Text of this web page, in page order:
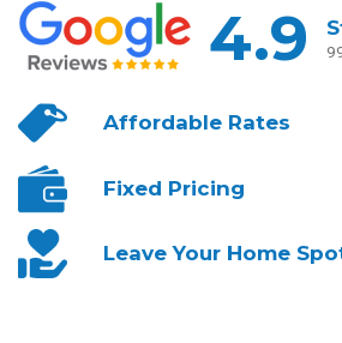
4.9
AffordableRates
Fixed Pricing
Leave YourHome